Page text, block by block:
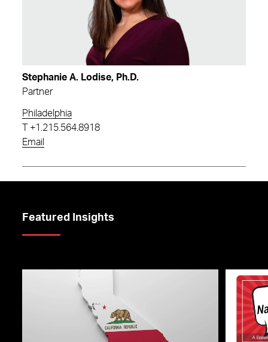
Stephanie A. Lodise, Ph.D.
Partner
Philadelphia
+1.215.564.8918
Email
Featured Insights